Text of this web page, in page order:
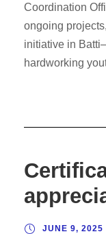
Coordination
ongoing
initiative in
hardworking
JUNE 9, 2025